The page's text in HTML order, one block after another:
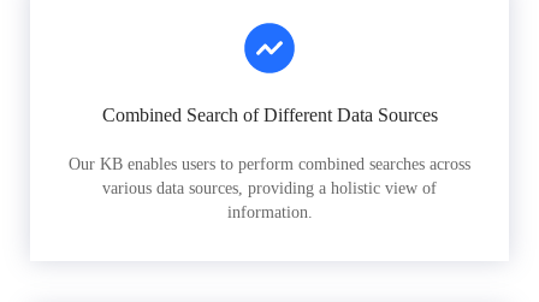
Combined Search of Different Data Sources
Our KB enables users to perform combined searches across
various data sources, providing a holistic view of
information.